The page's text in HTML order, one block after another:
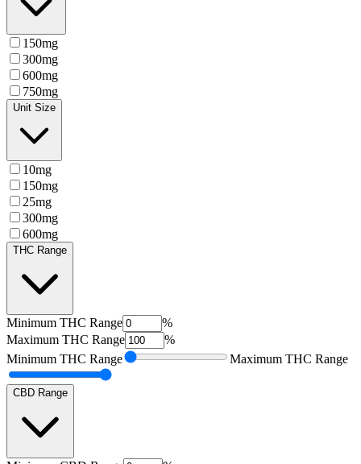
150mg
300mg
600mg
750mg
Unit Size
10mg
150mg
25mg
300mg
600mg
THC Range
Minimum THC Range
%
Maximum THC Range
%
Minimum THC Range Maximum THC Range
CBD Range